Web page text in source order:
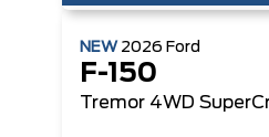
NEW 2026 Ford
F-150
Tremor 4WD